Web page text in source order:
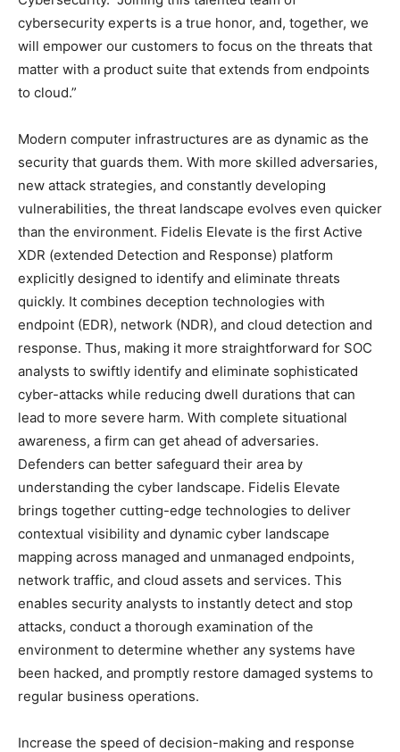
cybersecurity experts is a true honor, and, together, we
will empower our customers to focus on the threats that
matter with a product suite that extends from endpoints
to cloud.”
Modern computer infrastructures are as dynamic as the
security that guards them. With more skilled adversaries,
new attack strategies, and constantly developing
vulnerabilities, the threat landscape evolves even quicker
than the environment. Fidelis Elevate is the first Active
XDR (extended Detection and Response) platform
explicitly designed to identify and eliminate threats
quickly. It combines deception technologies with
endpoint (EDR), network (NDR), and cloud detection and
response. Thus, making it more straightforward for SOC
analysts to swiftly identify and eliminate sophisticated
cyber-attacks while reducing dwell durations that can
lead to more severe harm. With complete situational
awareness, a firm can get ahead of adversaries.
Defenders can better safeguard their area by
understanding the cyber landscape. Fidelis Elevate
brings together cutting-edge technologies to deliver
contextual visibility and dynamic cyber landscape
mapping across managed and unmanaged endpoints,
network traffic, and cloud assets and services. This
enables security analysts to instantly detect and stop
attacks, conduct a thorough examination of the
environment to determine whether any systems have
been hacked, and promptly restore damaged systems to
regular business operations.
Increase the speed of decision-making and response